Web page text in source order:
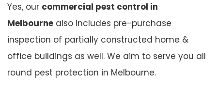
Yes, our commercial pest control in
Melbourne also includes pre-purchase
inspection of partially constructed home &
office buildings as well. We aim to serve you all
round pest protection in Melbourne.